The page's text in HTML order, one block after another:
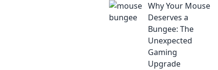
stations! Don’t get
left behind—learn
how to power up
for a sustainable
tomorrow!
Why Your Mouse
Deserves a
Bungee: The
Unexpected
Gaming
Upgrade